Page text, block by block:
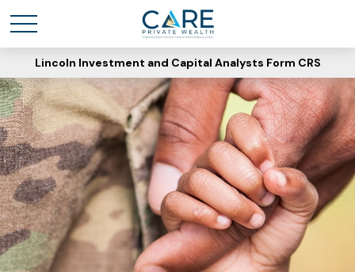
Lincoln Investment and Capital Analysts Form CRS